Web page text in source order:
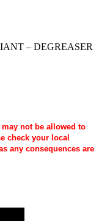
– DEGREASER
not be allowed to
check your local
any consequences are